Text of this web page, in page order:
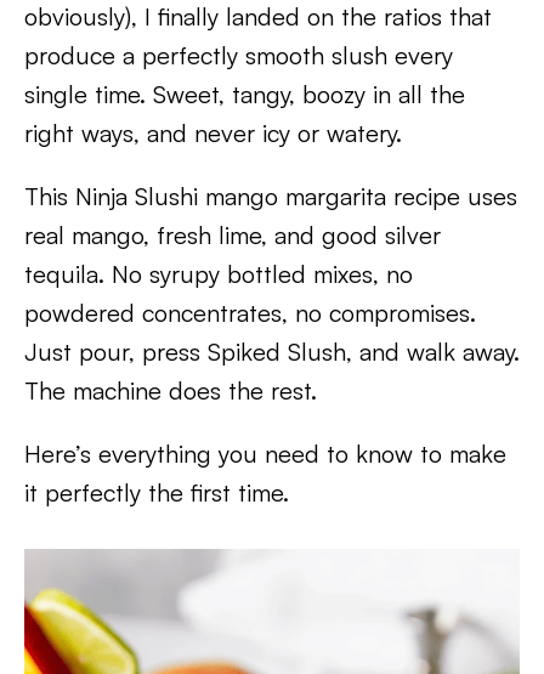
obviously), I finally landed on the ratios that
produce a perfectly smooth slush every
single time. Sweet, tangy, boozy in all the
right ways, and never icy or watery.
This Ninja Slushi mango margarita recipe uses
real mango, fresh lime, and good silver
tequila. No syrupy bottled mixes, no
powdered concentrates, no compromises.
Just pour, press Spiked Slush, and walk away.
The machine does the rest.
Here’s everything you need to know to make
it perfectly the first time.